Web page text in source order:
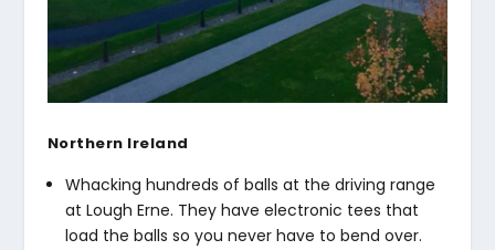
Northern Ireland
Whacking hundreds of balls at the driving range
at Lough Erne. They have electronic tees that
load the balls so you never have to bend over.